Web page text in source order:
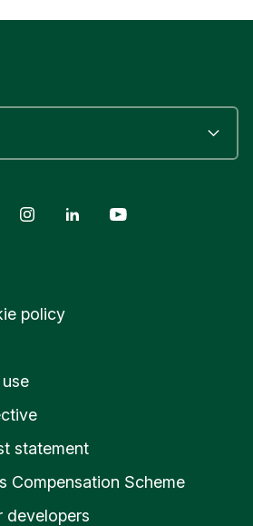
FacebookInstagramLinkedIn
policy
statement
Compensation Scheme
developers